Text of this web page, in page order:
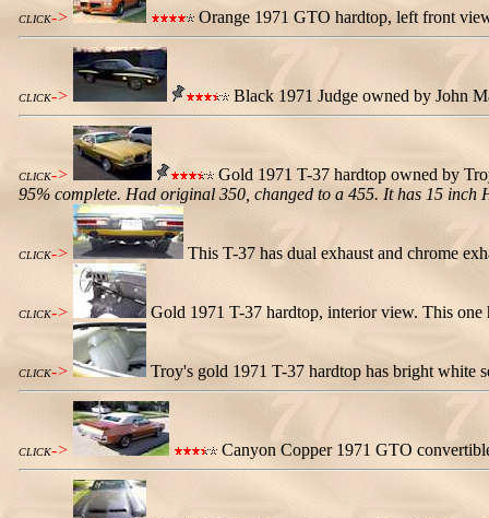
CLICK-> Orange 1971 GTO hardtop, left front
CLICK-> Black 1971 Judge owned by John
CLICK->
Gold 1971 T-37 hardtop owned by
95% complete. Had original 350, changed to a 455. It has 15 inch
CLICK-> This T-37 has dual exhaust and chrome
CLICK-> Gold 1971 T-37 hardtop, interior view. This one
CLICK-> Troy's gold 1971 T-37 hardtop has bright white
CLICK-> Canyon Copper 1971 GTO